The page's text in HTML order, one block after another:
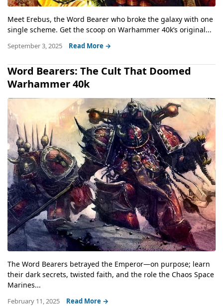
Meet Erebus, the Word Bearer who broke the galaxy with one
single scheme. Get the scoop on Warhammer 40k’s original...
September 3, 2025 Read More →
Word Bearers: The Cult That Doomed
Warhammer 40k
The Word Bearers betrayed the Emperor—on purpose; learn
their dark secrets, twisted faith, and the role the Chaos Space
Marines...
February 11, 2025 Read More →